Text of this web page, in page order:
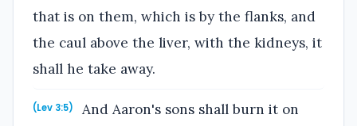
that is on them, which is by the flanks, and
the caul above the liver, with the kidneys, it
shall he take away.
(Lev 3:5)
And Aaron's sons shall burn it on